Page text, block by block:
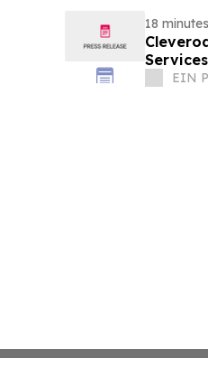
18
EIN